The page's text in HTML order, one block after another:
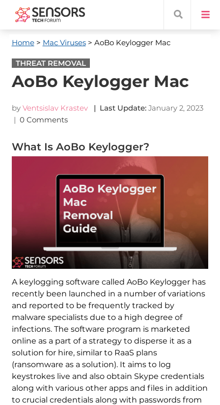
Home> Mac Viruses> AoBo Keylogger Mac
THREAT REMOVAL
AoBo Keylogger Mac
by Ventsislav Krastev | Last Update: January 2, 2023
| 0 Comments
What Is AoBo Keylogger?
A keylogging software called AoBo Keylogger has
recently been launched in a number of variations
and reported to be frequently tracked by
malware specialists due to a high degree of
infections. The software program is marketed
online as a part of a strategy to disperse it as a
solution for hire, similar to RaaS plans
(ransomware as a solution). It aims to log
keystrokes live and also obtain Skype credentials
along with various other apps and files in addition
to crucial credentials along with passwords from